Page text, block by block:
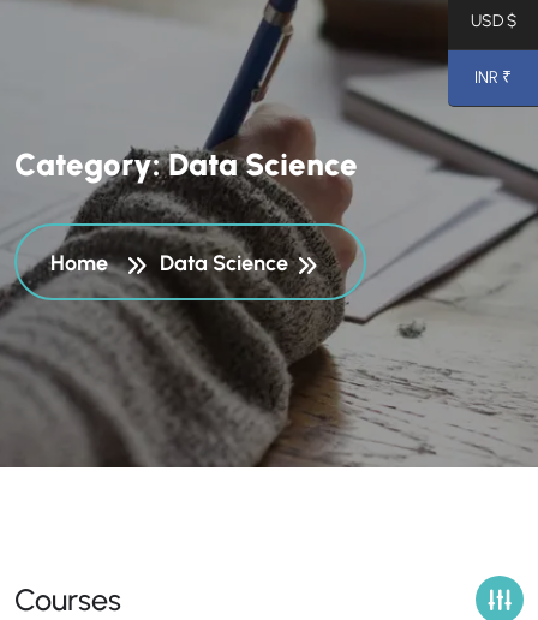
Category:DataScience
Home Data Science
Courses
USD $
INR ₹